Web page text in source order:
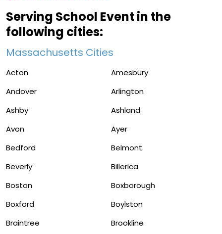
Serving School Event in the
following cities:
Massachusetts Cities
Acton
Amesbury
Andover
Arlington
Ashby
Ashland
Avon
Ayer
Bedford
Belmont
Beverly
Billerica
Boston
Boxborough
Boxford
Boylston
Braintree
Brookline